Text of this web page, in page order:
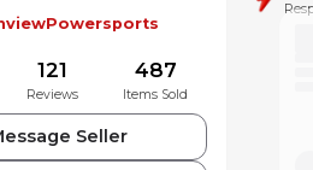
KX100FMFNN
121
Reviews
487
Items Sold
Seller